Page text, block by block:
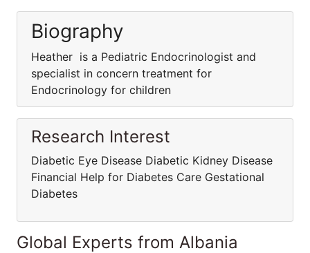
Biography
Heather is a Pediatric Endocrinologist and
specialist in concern treatment for
Endocrinology for children
Research Interest
Diabetic Eye Disease Diabetic Kidney Disease
Financial Help for Diabetes Care Gestational
Diabetes
Global Experts from Albania